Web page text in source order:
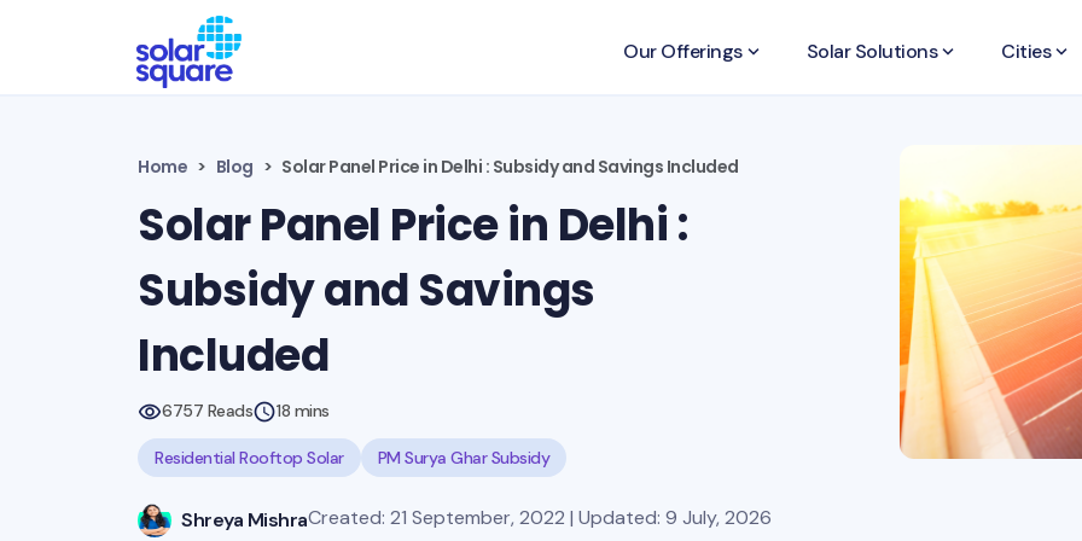
Our Offeringskeyboard_arrow_down Solar Solutionskeyboard_arrow_down Citieskeyboard_arrow_down
Home Blog Solar Panel Price in Delhi : Subsidy and Savings Included
Solar Panel Price in Delhi :
Subsidy and Savings
Included
6757 Reads 18 mins
Residential Rooftop Solar PM Surya Ghar Subsidy
Shreya MishraCreated: 21 September, 2022 | Updated: 9 July, 2026